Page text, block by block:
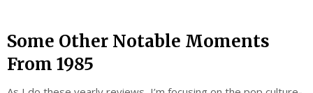
Some Other Notable Moments
From 1985